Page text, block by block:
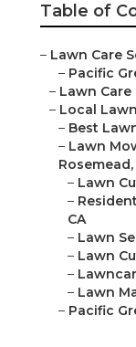
Table of
– Lawn Care
– Pacific
– Lawn Care
– Local
– Best
– Lawn
Rosemead,
– Lawn
–
CA
– Lawn
– Lawn
–
– Lawn
– Pacific